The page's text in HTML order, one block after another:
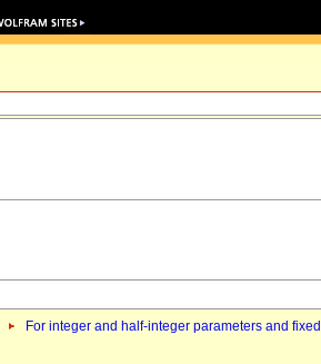
For integer and half-integer parameters and fixed